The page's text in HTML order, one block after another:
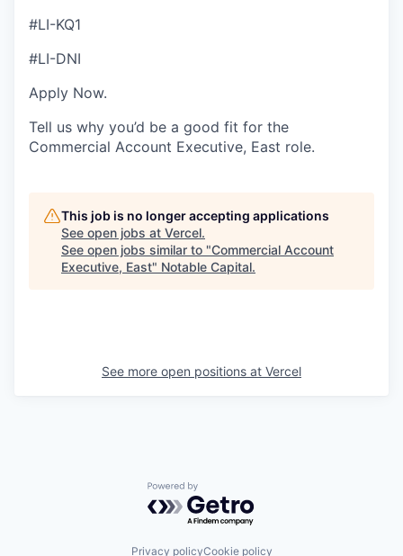
#LI-KQ1
#LI-DNI
Apply Now.
Tell us why you’d be a good fit for the
Commercial Account Executive, East role.
This job is no longer accepting applications
See open jobs at Vercel.
See open jobs similar to "Commercial Account
Executive, East" Notable Capital.
See more open positions at Vercel
Powered by Getro.com
Privacy policyCookie policy